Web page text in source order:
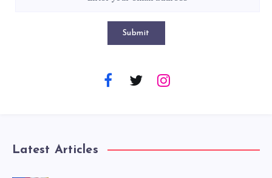
Submit
Latest Articles